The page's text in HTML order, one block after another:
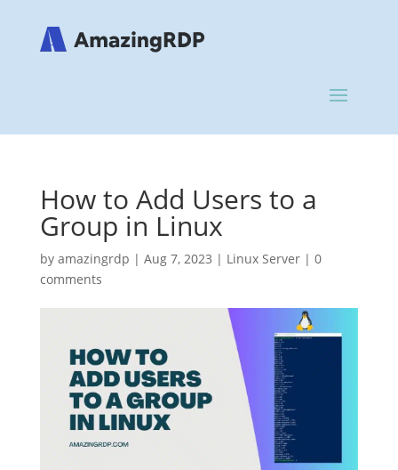
How to Add Users to a
Group in Linux
by amazingrdp | Aug 7, 2023 | Linux Server| 0
comments